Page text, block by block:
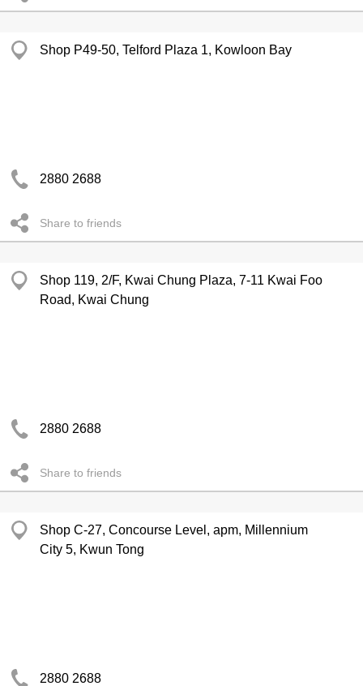
Shop P49-50, Telford Plaza 1, Kowloon Bay
2880 2688
Share to friends
Shop 119, 2/F, Kwai Chung Plaza, 7-11 Kwai Foo
Road, Kwai Chung
2880 2688
Share to friends
Shop C-27, Concourse Level, apm, Millennium
City 5, Kwun Tong
2880 2688